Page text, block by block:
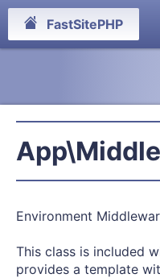
FastSitePHP
Environment
This class is included
provides a template